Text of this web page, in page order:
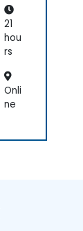
nt
for
La
w
orc
em
ent
21
hou
rs
Onli
ne